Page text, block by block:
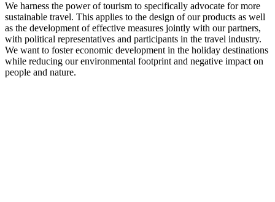
We harness the power of tourism to specifically advocate for more
sustainable travel. This applies to the design of our products as well
as the development of effective measures jointly with our partners,
with political representatives and participants in the travel industry.
We want to foster economic development in the holiday destinations
while reducing our environmental footprint and negative impact on
people and nature.